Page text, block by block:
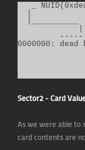
_
|
|__________
0000000:
Sector2 - Card
As we were able to
card contents are